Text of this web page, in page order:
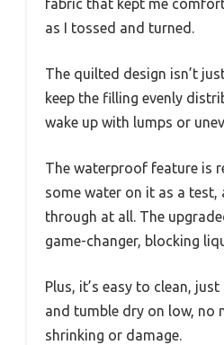
fabric that kept me
as I tossed and turned.
The quilted design isn’t
keep the filling evenly
wake up with lumps or
The waterproof feature is
some water on it as a test,
through at all. The
game-changer, blocking
Plus, it’s easy to clean,
and tumble dry on low, no
shrinking or damage.